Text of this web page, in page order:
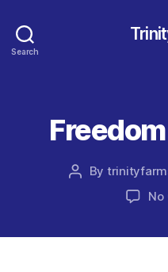
Search
Post
By
No